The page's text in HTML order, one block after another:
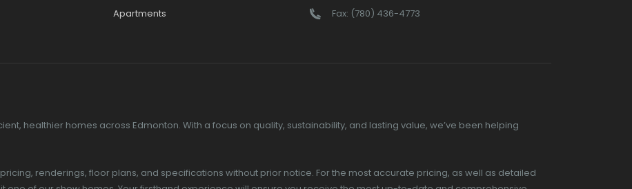
Apartments
Fax: (780) 436-4773
healthier homes across Edmonton. With a focus on quality, sustainability, and lasting value, we’ve been helping
renderings, floor plans, and specifications without prior notice. For the most accurate pricing, as well as detailed